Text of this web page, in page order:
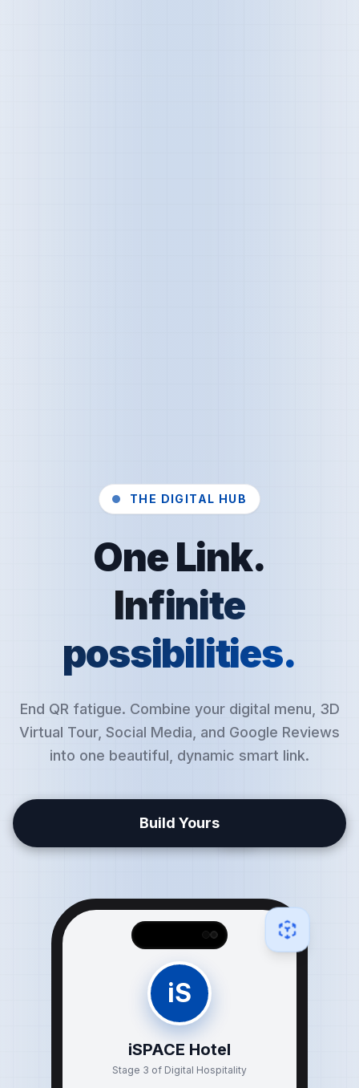
THE DIGITAL HUB
One Link.
Infinite
possibilities.
End QR fatigue. Combine your digital menu, 3D
Virtual Tour, Social Media, and Google Reviews
into one beautiful, dynamic smart link.
Build Yours
iS
iSPACE Hotel
Stage 3 of Digital Hospitality